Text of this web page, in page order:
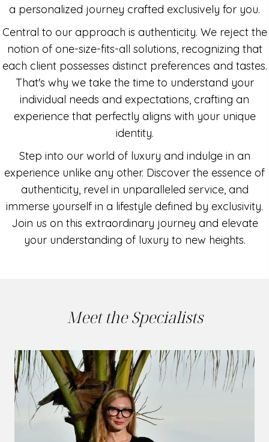
a personalized journey crafted exclusively for you.
Central to our approach is authenticity. We reject the
notion of one-size-fits-all solutions, recognizing that
each client possesses distinct preferences and tastes.
That's why we take the time to understand your
individual needs and expectations, crafting an
experience that perfectly aligns with your unique
identity.
Step into our world of luxury and indulge in an
experience unlike any other. Discover the essence of
authenticity, revel in unparalleled service, and
immerse yourself in a lifestyle defined by exclusivity.
Join us on this extraordinary journey and elevate
your understanding of luxury to new heights.
Meet the Specialists